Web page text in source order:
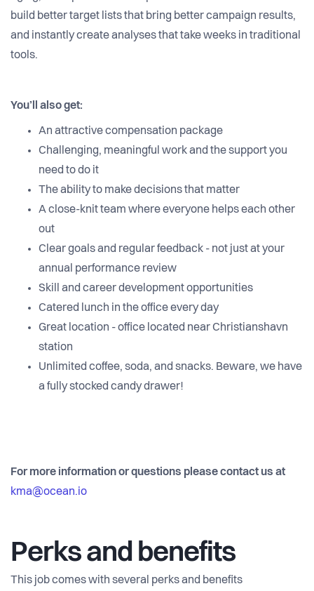
build better target lists that bring better campaign results,
and instantly create analyses that take weeks in traditional
tools.
You’ll also get:
An attractive compensation package
Challenging, meaningful work and the support you
need to do it
The ability to make decisions that matter
A close-knit team where everyone helps each other
out
Clear goals and regular feedback - not just at your
annual performance review
Skill and career development opportunities
Catered lunch in the office every day
Great location - office located near Christianshavn
station
Unlimited coffee, soda, and snacks. Beware, we have
a fully stocked candy drawer!
For more information or questions please contact us at
kma@ocean.io
Perks and benefits
This job comes with several perks and benefits